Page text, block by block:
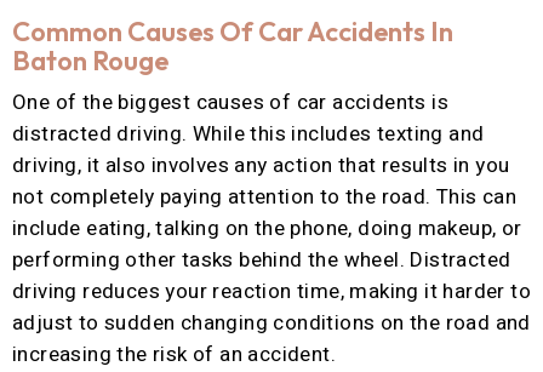
Common Causes Of Car Accidents In
Baton Rouge
One of the biggest causes of car accidents is
distracted driving. While this includes texting and
driving, it also involves any action that results in you
not completely paying attention to the road. This can
include eating, talking on the phone, doing makeup, or
performing other tasks behind the wheel. Distracted
driving reduces your reaction time, making it harder to
adjust to sudden changing conditions on the road and
increasing the risk of an accident.